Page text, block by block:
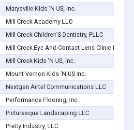
Marysville Kids 'N US, Inc.
Mill Creek Academy LLC
Mill Creek Children'S Dentistry, PLLC
Mill Creek Eye And Contact Lens Clinic I
Mill Creek Kids 'N US, Inc.
Mount Vernon Kids 'N US Inc.
Nextgen Airtel Communications LLC
Performance Flooring, Inc.
Picturesque Landscaping LLC
Pretty Industry, LLC